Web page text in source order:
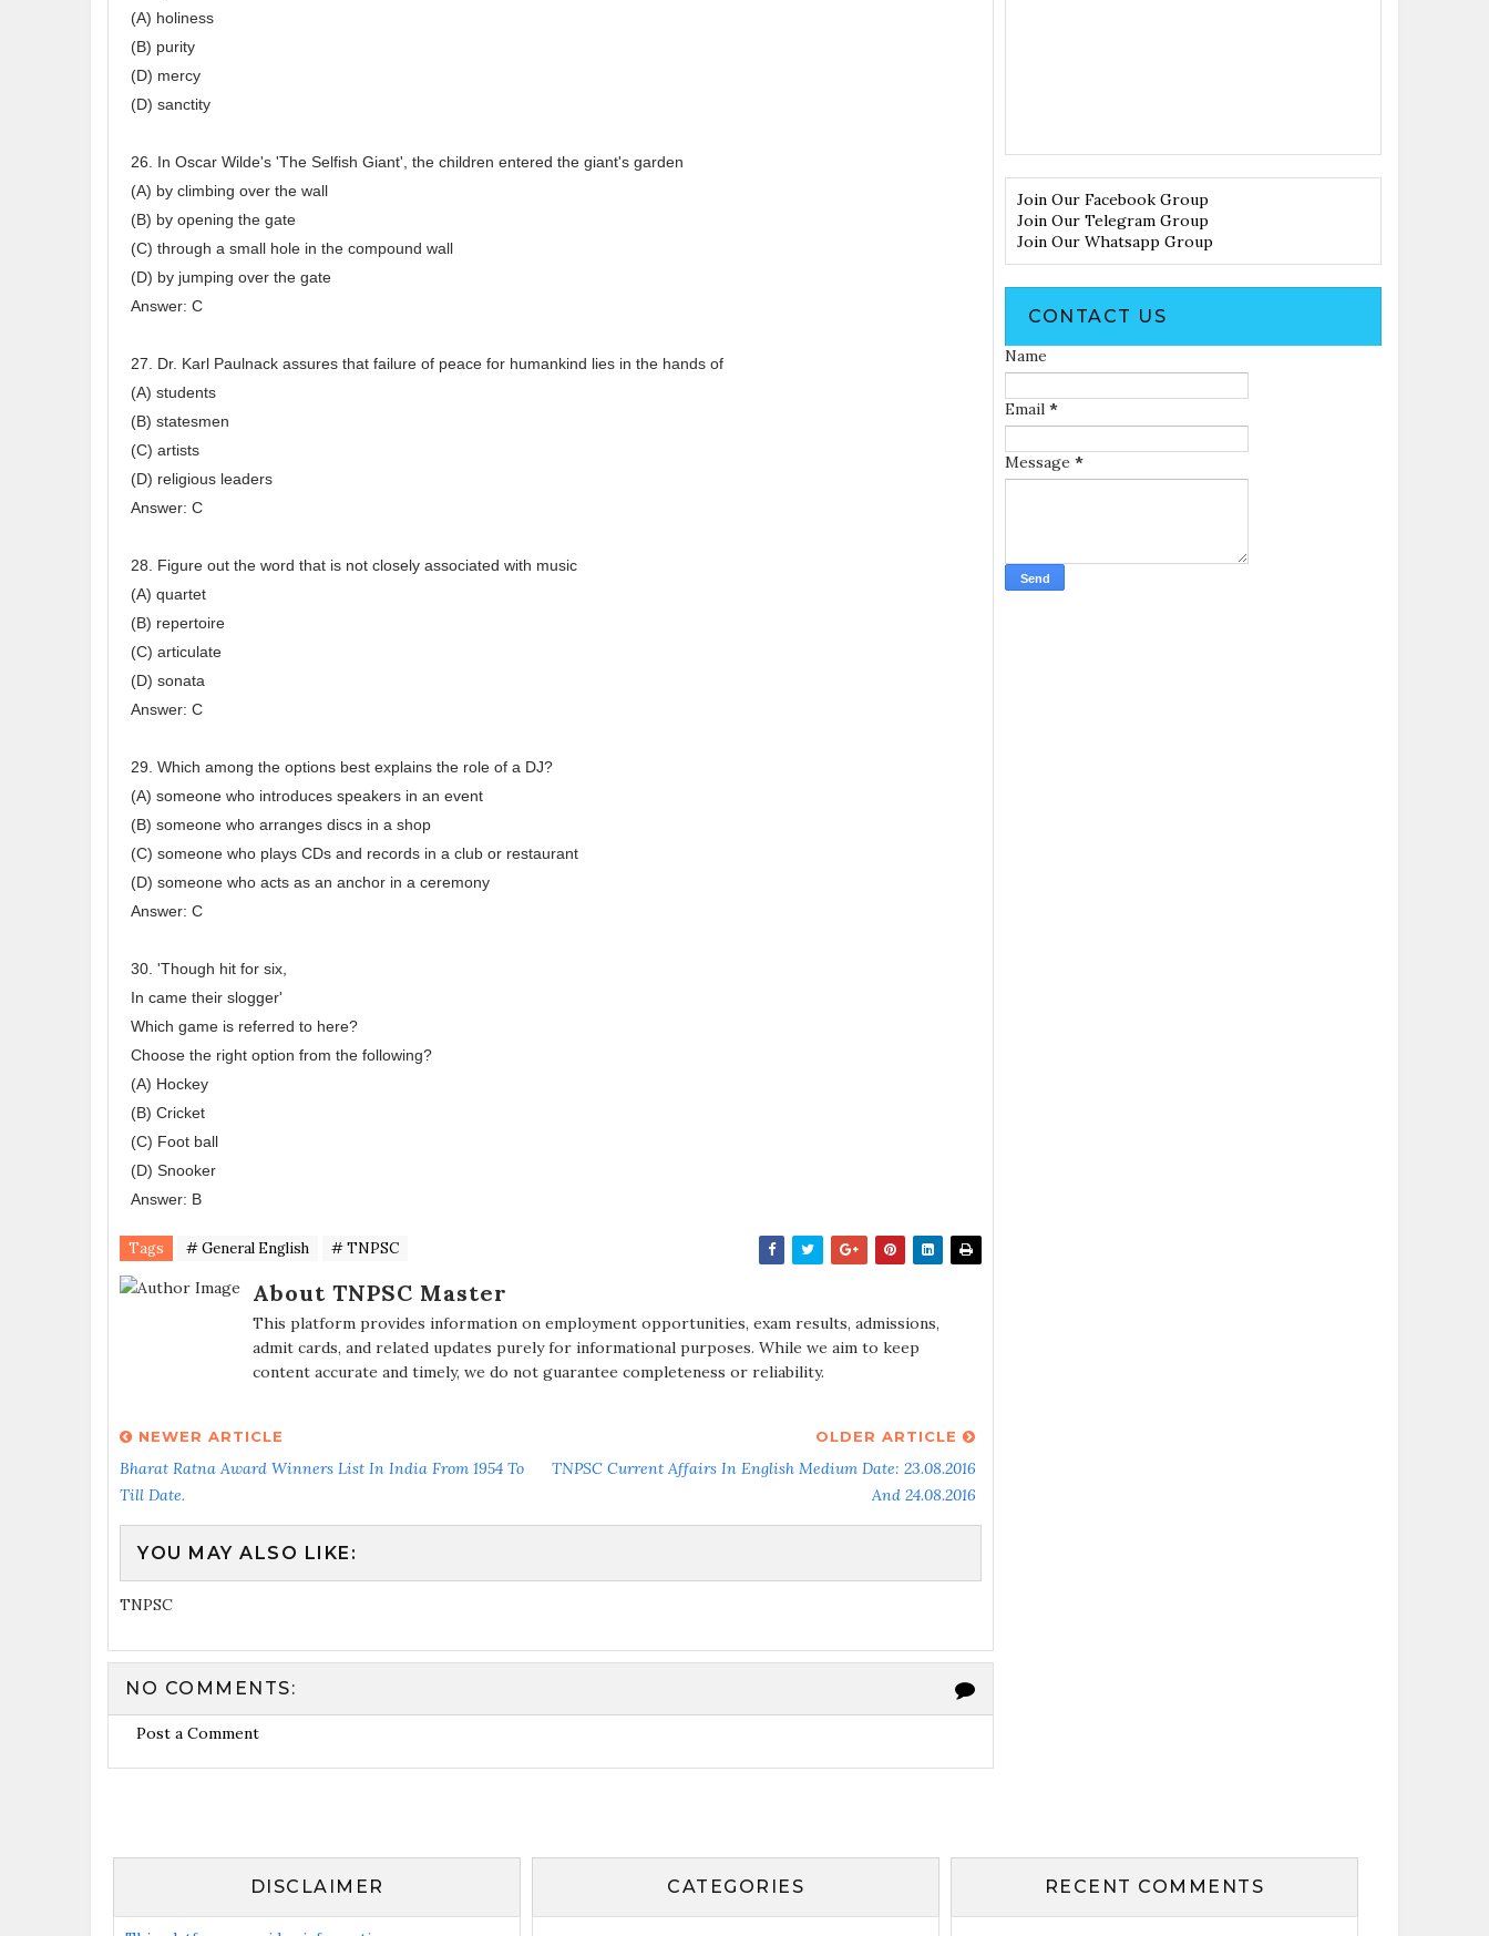
(A) holiness
(B) purity
(D) mercy
(D) sanctity
26. In Oscar Wilde's 'The Selfish Giant', the children entered the giant's garden
(A) by climbing over the wall
(B) by opening the gate
(C) through a small hole in the compound wall
(D) by jumping over the gate
Answer: C
27. Dr. Karl Paulnack assures that failure of peace for humankind lies in the hands of
(A) students
(B) statesmen
(C) artists
(D) religious leaders
Answer: C
28. Figure out the word that is not closely associated with music
(A) quartet
(B) repertoire
(C) articulate
(D) sonata
Answer: C
29. Which among the options best explains the role of a DJ?
(A) someone who introduces speakers in an event
(B) someone who arranges discs in a shop
(C) someone who plays CDs and records in a club or restaurant
(D) someone who acts as an anchor in a ceremony
Answer: C
30. 'Though hit for six,
In came their slogger'
Which game is referred to here?
Choose the right option from the following?
(A) Hockey
(B) Cricket
(C) Foot ball
(D) Snooker
Answer: B
Tags # General English # TNPSC
About TNPSC Master
This platform provides information on employment opportunities, exam results, admissions,
admit cards, and related updates purely for informational purposes. While we aim to keep
content accurate and timely, we do not guarantee completeness or reliability.
NEWER ARTICLE
Bharat Ratna Award Winners List In India From 1954 To
Till Date.
OLDER ARTICLE
TNPSC Current Affairs In English Medium Date: 23.08.2016
And 24.08.2016
YOU MAY ALSO LIKE:
TNPSC
NO COMMENTS:
Post a Comment
Join Our Facebook Group
Join Our Telegram Group
Join Our Whatsapp Group
CONTACT US
Name
Email *
Message *
DISCLAIMER CATEGORIES RECENT COMMENTS